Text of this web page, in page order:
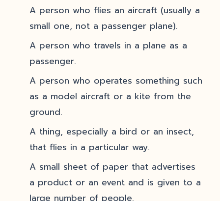
A person who flies an aircraft (usually a
small one, not a passenger plane).
A person who travels in a plane as a
passenger.
A person who operates something such
as a model aircraft or a kite from the
ground.
A thing, especially a bird or an insect,
that flies in a particular way.
A small sheet of paper that advertises
a product or an event and is given to a
large number of people.